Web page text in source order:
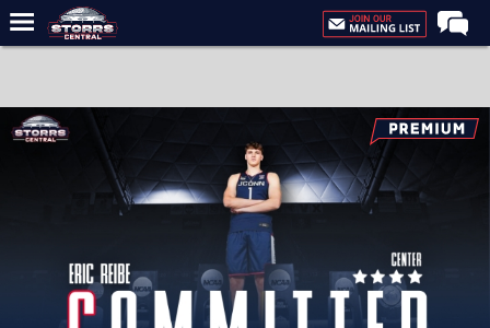
Forums
Premium Feed
Varsity Feed
Women's Basketball
Football